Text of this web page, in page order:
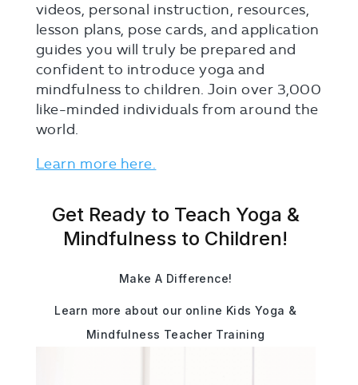
videos, personal instruction, resources,
lesson plans, pose cards, and application
guides you will truly be prepared and
confident to introduce yoga and
mindfulness to children. Join over 3,000
like-minded individuals from around the
world.
Learn more here.
Get Ready to Teach Yoga &
Mindfulness to Children!
Make A Difference!
Learn more about our online Kids Yoga &
Mindfulness Teacher Training